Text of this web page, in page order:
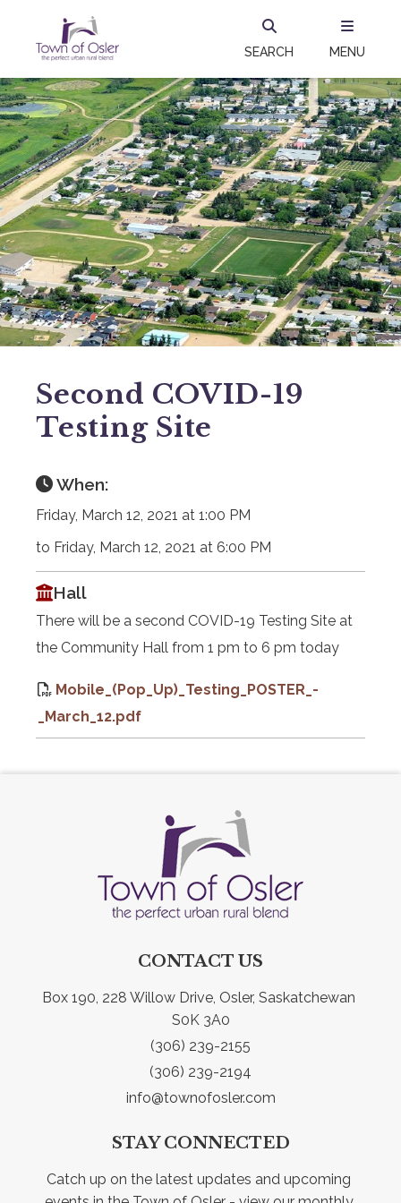
SEARCH MENU
Second COVID-19
Testing Site
When:
Friday, March 12, 2021 at 1:00 PM
to Friday, March 12, 2021 at 6:00 PM
Hall
There will be a second COVID-19 Testing Site at
the Community Hall from 1 pm to 6 pm today
Mobile_(Pop_Up)_Testing_POSTER_-
_March_12.pdf
CONTACT US
Box 190, 228 Willow Drive, Osler, Saskatchewan
S0K 3A0
(306) 239-2155
(306) 239-2194
info@townofosler.com
STAY CONNECTED
Catch up on the latest updates and upcoming